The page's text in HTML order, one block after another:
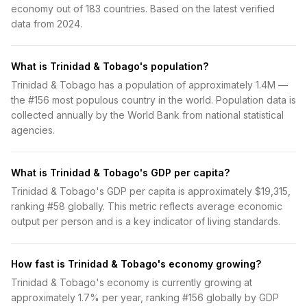
economy out of 183 countries. Based on the latest verified
data from 2024.
What is Trinidad & Tobago's population?
Trinidad & Tobago has a population of approximately 1.4M —
the #156 most populous country in the world. Population data is
collected annually by the World Bank from national statistical
agencies.
What is Trinidad & Tobago's GDP per capita?
Trinidad & Tobago's GDP per capita is approximately $19,315,
ranking #58 globally. This metric reflects average economic
output per person and is a key indicator of living standards.
How fast is Trinidad & Tobago's economy growing?
Trinidad & Tobago's economy is currently growing at
approximately 1.7% per year, ranking #156 globally by GDP